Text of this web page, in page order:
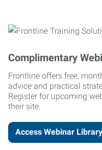
Complimentary
Frontline offers free,
advice and practical
Register for upcoming
their site.
Access Webinar Library